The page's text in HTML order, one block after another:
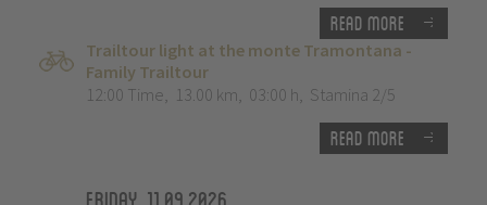
Read more
Trailtour light at the monte Tramontana -
Family Trailtour
12:00 Time, 13.00 km, 03:00 h, Stamina 2/5
Read more
Friday, 11.09.2026